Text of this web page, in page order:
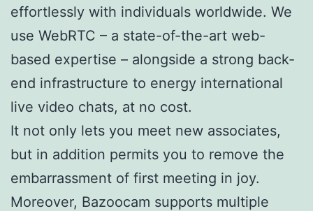
effortlessly with individuals worldwide. We
use WebRTC – a state-of-the-art web-
based expertise – alongside a strong back-
end infrastructure to energy international
live video chats, at no cost.
It not only lets you meet new associates,
but in addition permits you to remove the
embarrassment of first meeting in joy.
Moreover, Bazoocam supports multiple